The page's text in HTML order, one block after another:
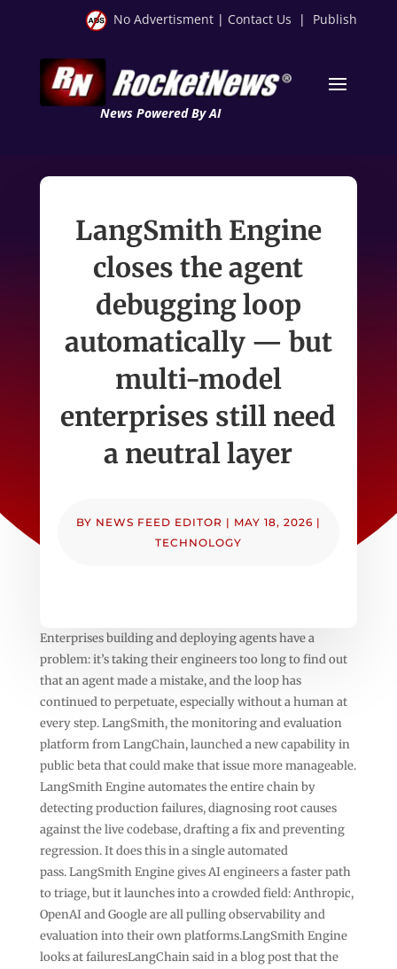
No Advertisment | Contact Us | Publish
News Powered By AI
LangSmith Engine
closes the agent
debugging loop
automatically — but
multi-model
enterprises still need
a neutral layer
BY NEWS FEED EDITOR | MAY 18, 2026 |
TECHNOLOGY
Enterprises building and deploying agents have a
problem: it’s taking their engineers too long to find out
that an agent made a mistake, and the loop has
continued to perpetuate, especially without a human at
every step. LangSmith, the monitoring and evaluation
platform from LangChain, launched a new capability in
public beta that could make that issue more manageable.
LangSmith Engine automates the entire chain by
detecting production failures, diagnosing root causes
against the live codebase, drafting a fix and preventing
regression. It does this in a single automated
pass. LangSmith Engine gives AI engineers a faster path
to triage, but it launches into a crowded field: Anthropic,
OpenAI and Google are all pulling observability and
evaluation into their own platforms.LangSmith Engine
looks at failuresLangChain said in a blog post that the